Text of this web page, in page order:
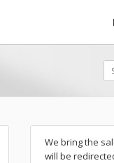
We bring the
will be